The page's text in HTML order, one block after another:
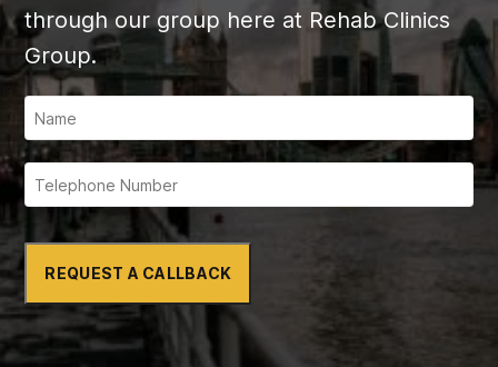
through our group here at Rehab Clinics
Group.
REQUEST A CALLBACK